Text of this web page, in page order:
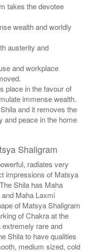
takes the devotee
wealth and worldly
austerity and
and workplace
place in the favour of
immense wealth.
and it removes the
and peace in the home
Shaligram
radiates very
impressions of Matsya
Shila has Maha
Maha Laxmi
of Matsya Shaligram
of Chakra at the
rare and
Shila to have qualities
medium sized, cold